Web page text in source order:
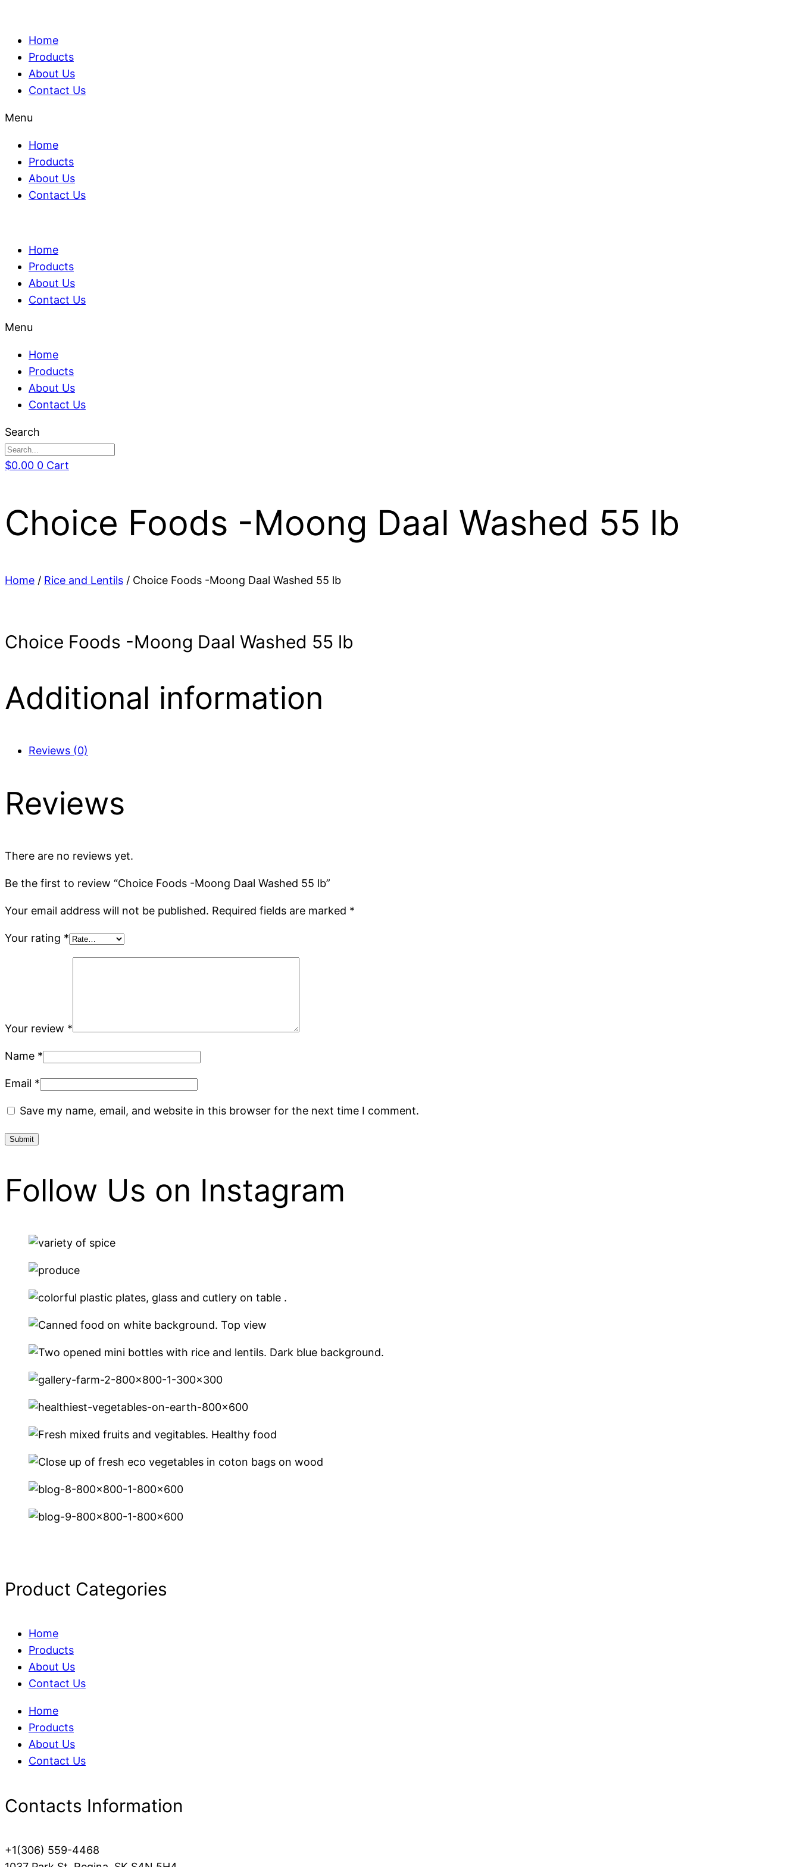
Home
Products
About Us
Contact Us
Menu
Home
Products
About Us
Contact Us
Home
Products
About Us
Contact Us
Menu
Home
Products
About Us
Contact Us
Search
$0.00 0 Cart
Choice Foods -Moong Daal Washed 55 lb
Home / Rice and Lentils / Choice Foods -Moong Daal Washed 55 lb
Choice Foods -Moong Daal Washed 55 lb
Additional information
Reviews (0)
Reviews
There are no reviews yet.
Be the first to review “Choice Foods -Moong Daal Washed 55 lb”
Your email address will not be published. Required fields are marked *
Your rating *
Your review *
Name *
Email *
Save my name, email, and website in this browser for the next time I comment.
Follow Us on Instagram
Product Categories
Home
Products
About Us
Contact Us
Home
Products
About Us
Contact Us
Contacts Information
+1(306) 559-4468